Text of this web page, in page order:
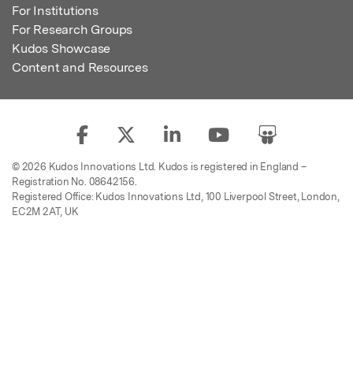
For Institutions
For Research Groups
Kudos Showcase
Content and Resources
© 2026 Kudos Innovations Ltd. Kudos is registered in England –
Registration No. 08642156.
Registered Office: Kudos Innovations Ltd, 100 Liverpool Street, London,
EC2M 2AT, UK